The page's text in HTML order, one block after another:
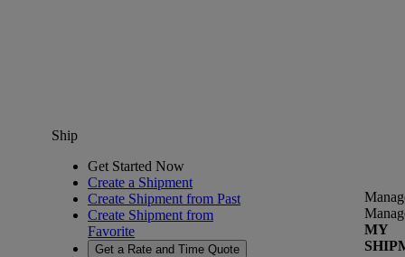
Ship
Get Started Now
Create a Shipment
Create Shipment from Past
Create Shipment from
Favorite
Get a Rate and Time Quote
MY